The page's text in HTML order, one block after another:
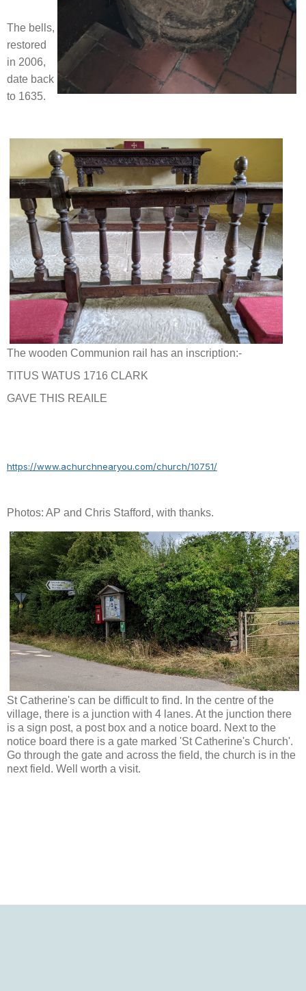
The bells,
restored
in 2006,
date back
to 1635.
The wooden Communion rail has an inscription:-
TITUS WATUS 1716 CLARK
GAVE THIS REAILE
https://www.achurchnearyou.com/church/10751/
Photos: AP and Chris Stafford, with thanks.
St Catherine's can be difficult to find. In the centre of the
village, there is a junction with 4 lanes. At the junction there
is a sign post, a post box and a notice board. Next to the
notice board there is a gate marked 'St Catherine's Church'.
Go through the gate and across the field, the church is in the
next field. Well worth a visit.